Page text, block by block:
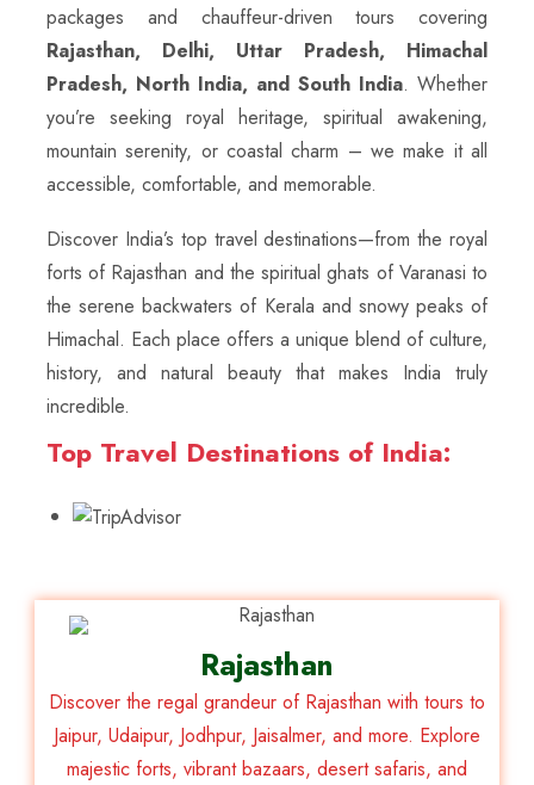
packages and chauffeur-driven tours covering
Rajasthan, Delhi, Uttar Pradesh, Himachal
Pradesh, North India, and South India. Whether
you’re seeking royal heritage, spiritual awakening,
mountain serenity, or coastal charm – we make it all
accessible, comfortable, and memorable.
Discover India’s top travel destinations—from the royal
forts of Rajasthan and the spiritual ghats of Varanasi to
the serene backwaters of Kerala and snowy peaks of
Himachal. Each place offers a unique blend of culture,
history, and natural beauty that makes India truly
incredible.
Top Travel Destinations of India:
Rajasthan
Discover the regal grandeur of Rajasthan with tours to
Jaipur, Udaipur, Jodhpur, Jaisalmer, and more. Explore
majestic forts, vibrant bazaars, desert safaris, and